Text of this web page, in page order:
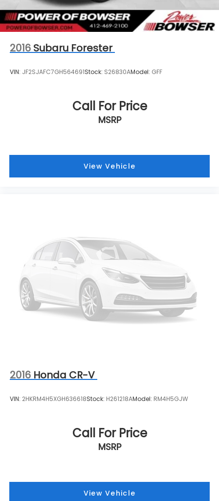
2016 Subaru Forester
VIN: JF2SJAFC7GH564691Stock: S26830AModel: GFF
Call For Price
MSRP
View Vehicle
2016 Honda CR-V
VIN: 2HKRM4H5XGH636618Stock: H261218AModel: RM4H5GJW
Call For Price
MSRP
View Vehicle